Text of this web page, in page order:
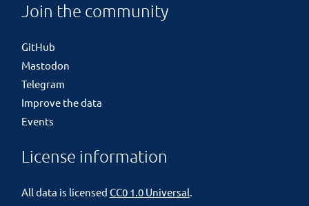
Join the community
GitHub
Mastodon
Telegram
Improve the data
Events
License information
All data is licensed CC0 1.0 Universal